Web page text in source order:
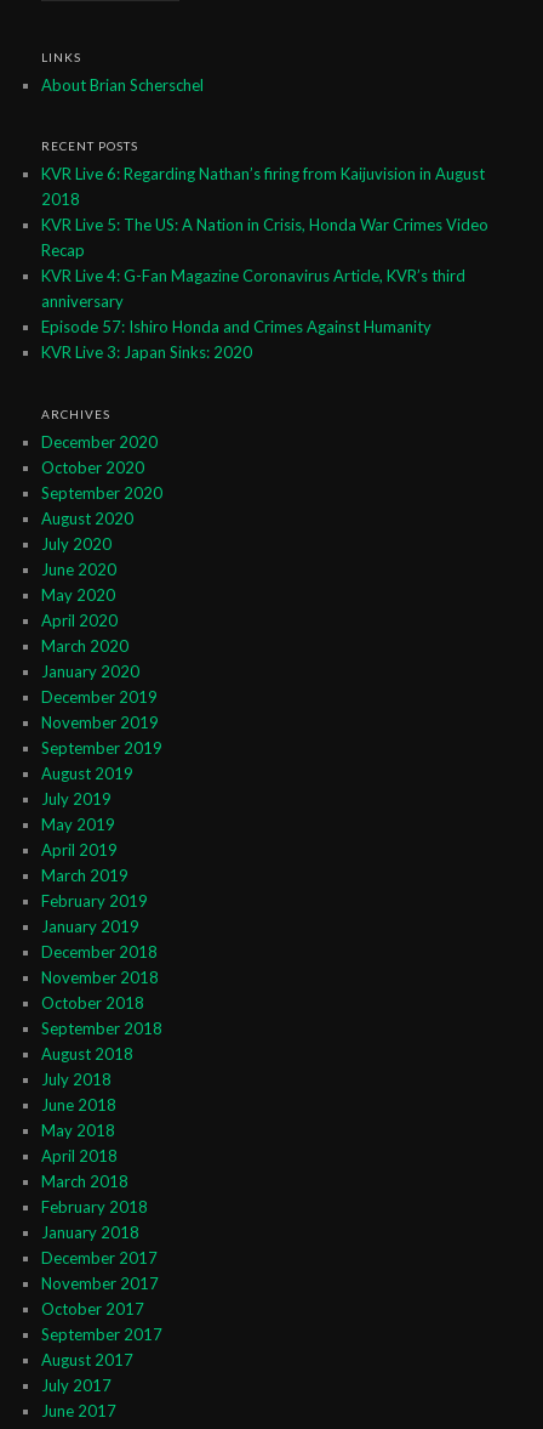
LINKS
About Brian Scherschel
RECENT POSTS
KVR Live 6: Regarding Nathan’s firing from Kaijuvision in August
2018
KVR Live 5: The US: A Nation in Crisis, Honda War Crimes Video
Recap
KVR Live 4: G-Fan Magazine Coronavirus Article, KVR’s third
anniversary
Episode 57: Ishiro Honda and Crimes Against Humanity
KVR Live 3: Japan Sinks: 2020
ARCHIVES
December 2020
October 2020
September 2020
August 2020
July 2020
June 2020
May 2020
April 2020
March 2020
January 2020
December 2019
November 2019
September 2019
August 2019
July 2019
May 2019
April 2019
March 2019
February 2019
January 2019
December 2018
November 2018
October 2018
September 2018
August 2018
July 2018
June 2018
May 2018
April 2018
March 2018
February 2018
January 2018
December 2017
November 2017
October 2017
September 2017
August 2017
July 2017
June 2017